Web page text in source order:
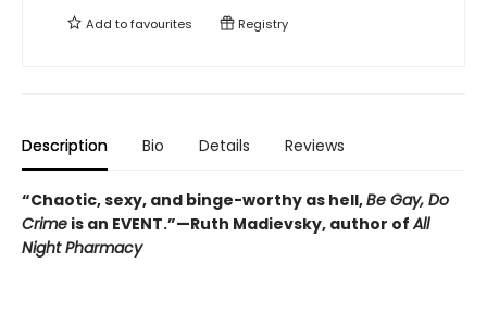
Add tofavourites Registry
Description Bio Details Reviews
“Chaotic, sexy, and binge-worthy as hell,Be Gay, Do
Crime is an EVENT.”—Ruth Madievsky, author ofAll
Night Pharmacy